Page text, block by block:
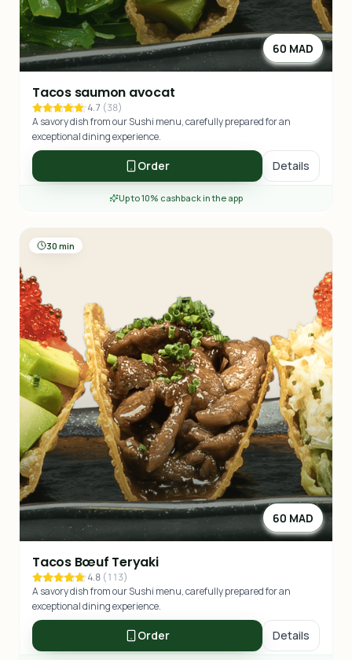
60 MAD
Tacos saumon avocat
4.7 (38)
A savory dish from our Sushi menu, carefully prepared for an
exceptional dining experience.
Order Details
Up to 10% cashback in the app
30 min
60 MAD
Tacos Bœuf Teryaki
4.8 (113)
A savory dish from our Sushi menu, carefully prepared for an
exceptional dining experience.
Order Details